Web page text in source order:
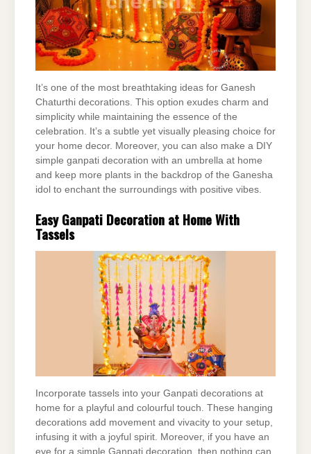
It’s one of the most breathtaking ideas for Ganesh
Chaturthi decorations. This option exudes charm and
simplicity while maintaining the essence of the
celebration. It’s a subtle yet visually pleasing choice for
your home decor. Moreover, you can also make a DIY
simple ganpati decoration with an umbrella at home
and keep more plants in the backdrop of the Ganesha
idol to enchant the surroundings with positive vibes.
Easy Ganpati Decoration at Home With
Tassels
Incorporate tassels into your Ganpati decorations at
home for a playful and colourful touch. These hanging
decorations add movement and vivacity to your setup,
infusing it with a joyful spirit. Moreover, if you have an
eye for a simple Ganpati decoration, then nothing can